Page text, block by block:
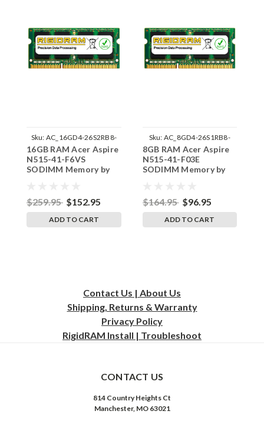
Sku: AC_16GD4-26S2RB8-
242002_302
16GB RAM Acer Aspire
N515-41-F6VS
SODIMM Memory by
$259.95 $152.95
ADD TO CART
Sku: AC_8GD4-26S1RB8-
242002_1092
8GB RAM Acer Aspire
N515-41-F03E
SODIMM Memory by
$164.95 $96.95
ADD TO CART
Contact Us | About Us
Shipping, Returns & Warranty
Privacy Policy
RigidRAM Install | Troubleshoot
CONTACT US
814 Country Heights Ct
Manchester, MO 63021